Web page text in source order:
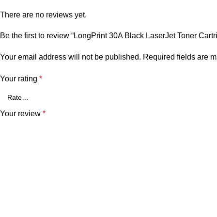
There are no reviews yet.
Be the first to review “LongPrint 30A Black LaserJet Toner
Your email address will not be published. Required fields are
Your rating *
Your review *